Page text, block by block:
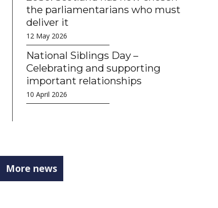
the parliamentarians who must
deliver it
12 May 2026
National Siblings Day –
Celebrating and supporting
important relationships
10 April 2026
More news